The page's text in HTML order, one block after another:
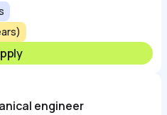
engineer